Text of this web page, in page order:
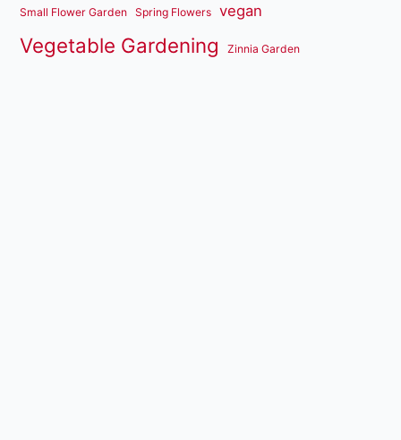
Small Flower Garden Spring Flowers vegan
Vegetable Gardening Zinnia Garden